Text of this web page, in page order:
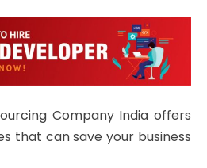
Company India offers
that can save your business